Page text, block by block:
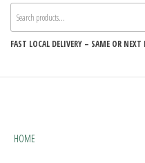
SPILL THE BEANS
FAST LOCAL DELIVERY – SAME OR
HOME